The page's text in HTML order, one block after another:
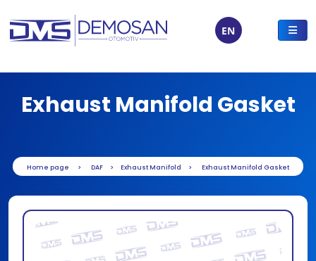
EN
Exhaust Manifold Gasket
Home page DAF Exhaust Manifold Exhaust Manifold Gasket